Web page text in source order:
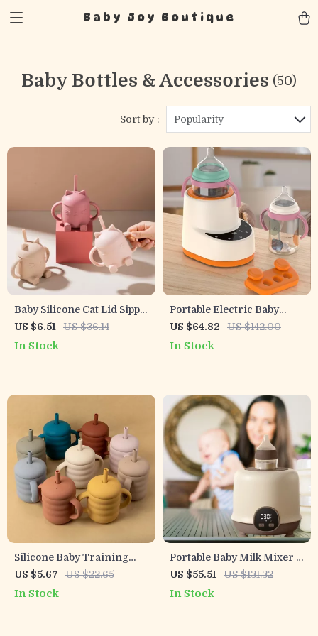
Baby Joy Boutique
Baby Bottles & Accessories (50)
Sort by : Popularity
Baby Silicone Cat Lid Sippy
Cup with Handles – BPA
Free Toddler Drinking Cup
US $6.51 US $36.14
In Stock
Portable Electric Baby
Bottle Warmer with Hot
Air Technology – Perfect
US $64.82 US $142.00
In Stock
Silicone Baby Training
Cup with Handles – 5oz
Spill-Resistant Drinking
US $5.67 US $22.65
In Stock
Portable Baby Milk Mixer –
USB Charging Automatic
Baby Bottle Shaker
US $55.51 US $131.32
In Stock